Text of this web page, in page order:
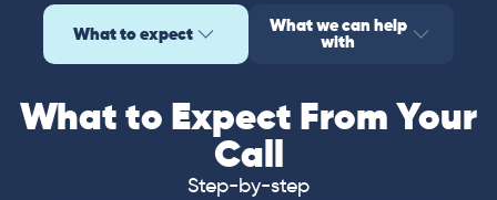
What to expect What we can help
with
What to Expect From Your
Call
Step-by-step